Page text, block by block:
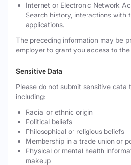
Internet or Electronic Network
Search history, interactions with
applications.
The preceding information may be
employer to grant you access to the
Sensitive Data
Please do not submit sensitive data
including:
Racial or ethnic origin
Political beliefs
Philosophical or religious beliefs
Membership in a trade union or
Physical or mental health
makeup